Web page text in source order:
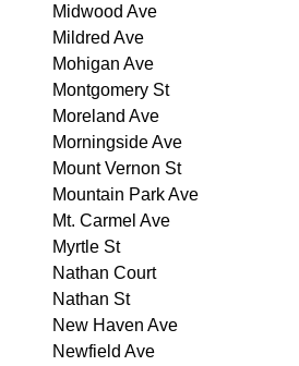
Midwood Ave
Mildred Ave
Mohigan Ave
Montgomery St
Moreland Ave
Morningside Ave
Mount Vernon St
Mountain Park Ave
Mt. Carmel Ave
Myrtle St
Nathan Court
Nathan St
New Haven Ave
Newfield Ave